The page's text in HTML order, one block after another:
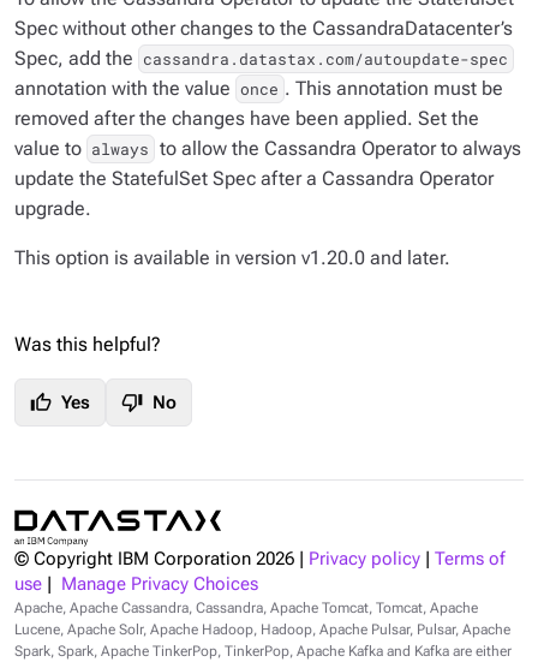
Spec without other changes to the CassandraDatacenter’s
Spec, add the cassandra.datastax.com/autoupdate-spec
annotation with the value once . This annotation must be
removed after the changes have been applied. Set the
value to always to allow the Cassandra Operator to always
update the StatefulSet Spec after a Cassandra Operator
upgrade.
This option is available in version v1.20.0 and later.
Was this helpful?
thumb_up Yes thumb_down No
© Copyright IBM Corporation 2026 Privacy policy
Terms of
use
Manage Privacy Choices
Apache, Apache Cassandra, Cassandra, Apache Tomcat, Tomcat, Apache
Lucene, Apache Solr, Apache Hadoop, Hadoop, Apache Pulsar, Pulsar, Apache
Spark, Spark, Apache TinkerPop, TinkerPop, Apache Kafka and Kafka are either